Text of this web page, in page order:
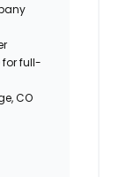
full-
CO